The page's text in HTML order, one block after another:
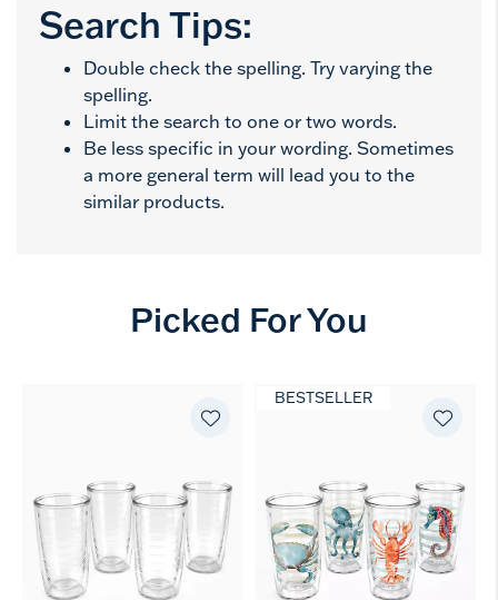
Search Tips:
Double check the spelling. Try varying the
spelling.
Limit the search to one or two words.
Be less specific in your wording. Sometimes
a more general term will lead you to the
similar products.
Picked For You
BESTSELLER